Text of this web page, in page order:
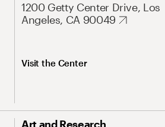
1200 Getty Center Drive, Los
Angeles, CA 90049
Visit the Center
Art and Research